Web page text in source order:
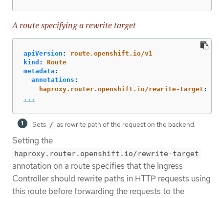
A route specifying a rewrite target
apiVersion :
route.openshift.io/v1
kind :
Route
metadata :
annotations :
haproxy.router.openshift.io/rewrite-target :
...
Sets / as rewrite path of the request on the backend.
Setting the
haproxy.router.openshift.io/rewrite-target
annotation on a route specifies that the Ingress
Controller should rewrite paths in HTTP requests using
this route before forwarding the requests to the